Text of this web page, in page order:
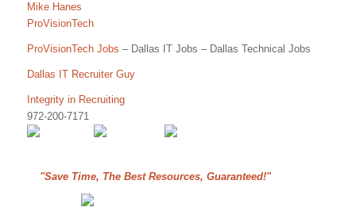
Mike Hanes
ProVisionTech
ProVisionTech Jobs – Dallas IT Jobs – Dallas Technical Jobs
Dallas IT Recruiter Guy
Integrity in Recruiting
972-200-7171
"Save Time, The Best Resources, Guaranteed!"